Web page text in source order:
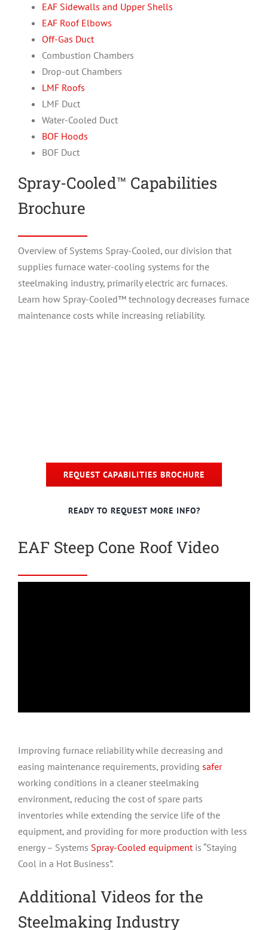
EAF Sidewalls and Upper Shells
EAF Roof Elbows
Off-Gas Duct
Combustion Chambers
Drop-out Chambers
LMF Roofs
LMF Duct
Water-Cooled Duct
BOF Hoods
BOF Duct
Spray-Cooled™ Capabilities
Brochure
Overview of Systems Spray-Cooled, our division that
supplies furnace water-cooling systems for the
steelmaking industry, primarily electric arc furnaces.
Learn how Spray-Cooled™ technology decreases furnace
maintenance costs while increasing reliability.
REQUEST CAPABILITIES BROCHURE
READY TO REQUEST MORE INFO?
EAF Steep Cone Roof Video
Improving furnace reliability while decreasing and
easing maintenance requirements, providing safer
working conditions in a cleaner steelmaking
environment, reducing the cost of spare parts
inventories while extending the service life of the
equipment, and providing for more production with less
energy – Systems Spray-Cooled equipmentis “Staying
Cool in a Hot Business”.
Additional Videos for the
Steelmaking Industry